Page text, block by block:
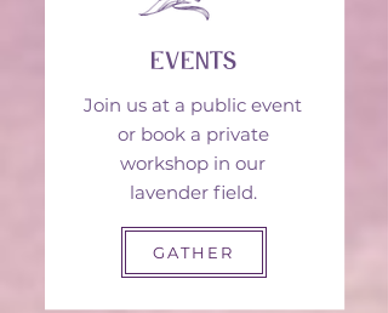
events
Join us at a public event
or book a private
workshop in our
lavender field.
GATHER